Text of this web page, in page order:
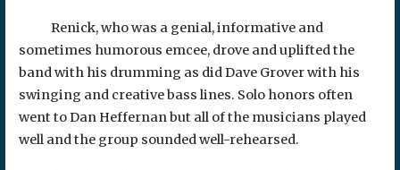
Renick, who was a genial, informative and
sometimes humorous emcee, drove and uplifted the
band with his drumming as did Dave Grover with his
swinging and creative bass lines. Solo honors often
went to Dan Heffernan but all of the musicians played
well and the group sounded well-rehearsed.